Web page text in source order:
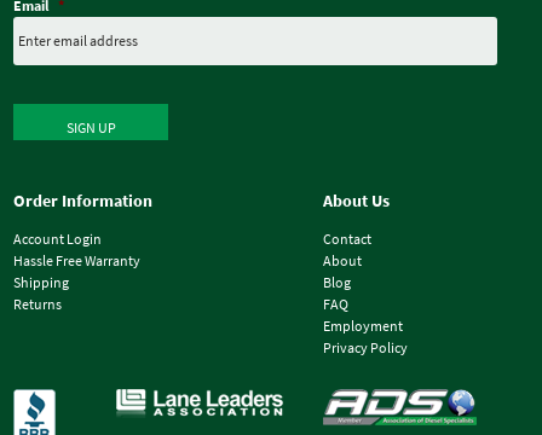
Email *
SIGN UP
Order Information
Account Login
Hassle Free Warranty
Shipping
Returns
About Us
Contact
About
Blog
FAQ
Employment
Privacy Policy